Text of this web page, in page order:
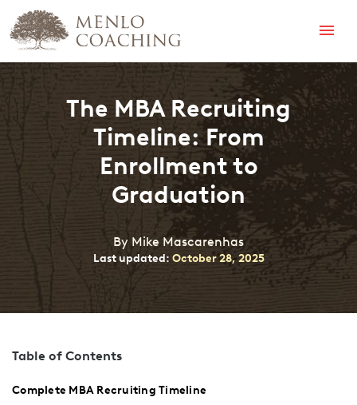
The MBA Recruiting
Timeline: From
Enrollment to
Graduation
By Mike Mascarenhas
Last updated: October 28, 2025
Table of Contents
Complete MBA Recruiting Timeline